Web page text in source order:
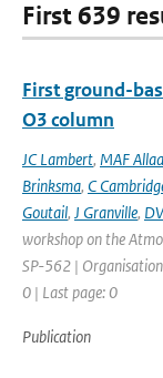
First 639
First ground-
O3 column
JC Lambert, MAF
Brinksma, C
Goutail, J Granville,
workshop on the
SP-562 |
0 | Last page: 0
Publication